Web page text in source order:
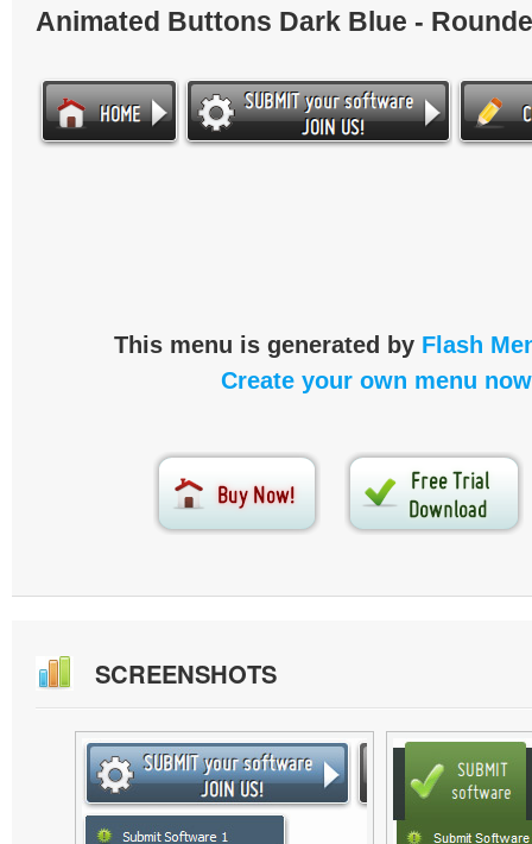
Animated Buttons Dark Blue -
This menu is generated by Flash
Create your own menu
SCREENSHOTS